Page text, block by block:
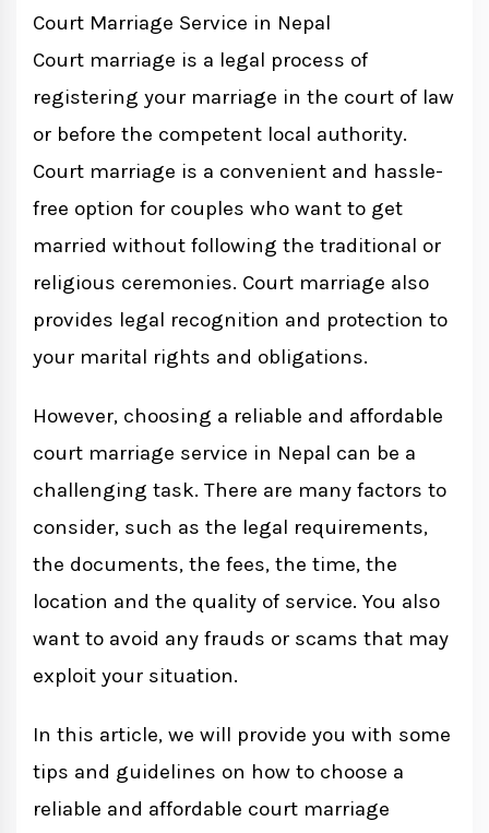
Court Marriage Service in Nepal
Court marriage is a legal process of
registering your marriage in the court of law
or before the competent local authority.
Court marriage is a convenient and hassle-
free option for couples who want to get
married without following the traditional or
religious ceremonies. Court marriage also
provides legal recognition and protection to
your marital rights and obligations.
However, choosing a reliable and affordable
court marriage service in Nepal can be a
challenging task. There are many factors to
consider, such as the legal requirements,
the documents, the fees, the time, the
location and the quality of service. You also
want to avoid any frauds or scams that may
exploit your situation.
In this article, we will provide you with some
tips and guidelines on how to choose a
reliable and affordable court marriage